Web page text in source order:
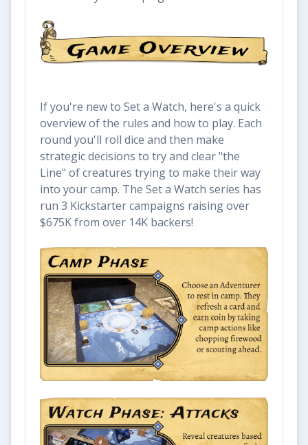
If you're new to Set a Watch, here's a quick
overview of the rules and how to play. Each
round you'll roll dice and then make
strategic decisions to try and clear "the
Line" of creatures trying to make their way
into your camp. The Set a Watch series has
run 3 Kickstarter campaigns raising over
$675K from over 14K backers!